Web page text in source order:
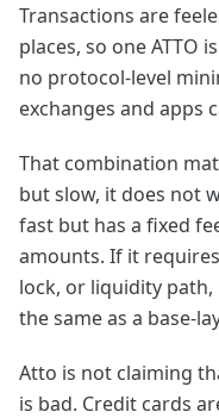
Transactions are
places, so one ATTO
no protocol-level
exchanges and apps
That combination
but slow, it does not
fast but has a fixed
amounts. If it
lock, or liquidity
the same as a base-
Atto is not claiming
is bad. Credit cards